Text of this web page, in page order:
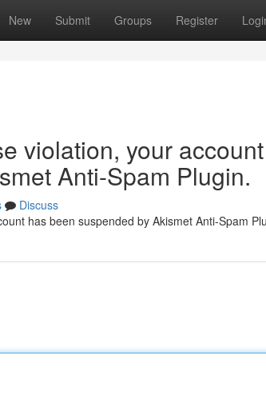
New Submit Groups Register
violation, your
Anti-Spam Plugin.
Discuss
has been suspended by Akismet Anti-Spam